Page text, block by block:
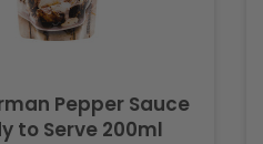
Pepper Sauce
to Serve 200ml